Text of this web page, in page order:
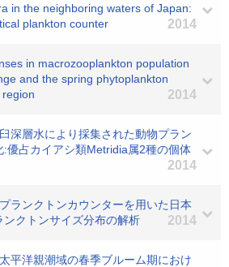
in the neighboring waters of Japan:
plankton counter
2014
in macrozooplankton population
and the spring phytoplankton
2014
深層水により採集された動物プラン
:優占カイアシ類Metridia属2種の個体
2014
ランクトンカウンターを用いた日本
クトンサイズ分布の解析
2014
平洋親潮域の春季ブルーム期におけ